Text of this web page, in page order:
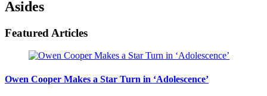
Asides
Featured Articles
Owen Cooper Makes a Star Turn in ‘Adolescence’